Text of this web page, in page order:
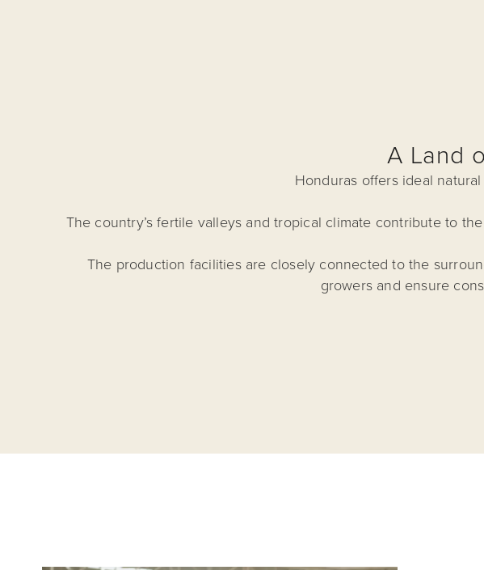
A Land
Honduras offers ideal
The country’s fertile valleys and tropical climate contribute to
The production facilities are closely connected to the
growers and ensure